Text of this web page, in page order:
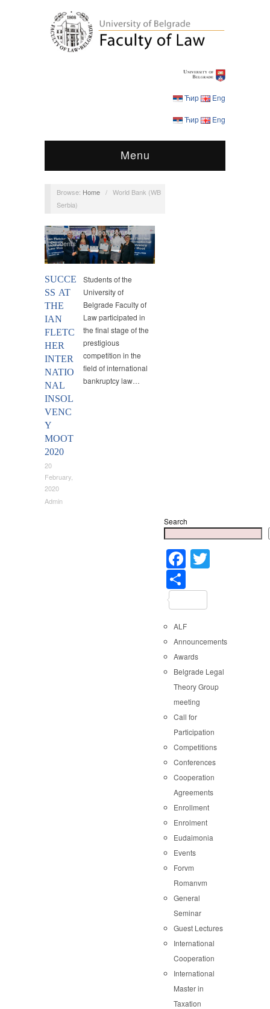
Ћир Eng
Ћир Eng
Menu
Browse: Home / World Bank (WB
Serbia)
SUCCE
SS AT
THE
IAN
FLETC
HER
INTER
NATIO
NAL
INSOL
VENC
Y
MOOT
2020
20
February,
2020
Admin
Competitions,Moot Competition
Students
Students of the
University of
Belgrade Faculty of
Law participated in
the final stage of the
prestigious
competition in the
field of international
bankruptcy law…
Search
Facebook
ALF
Announcements
Awards
Belgrade Legal
Theory Group
meeting
Call for
Participation
Competitions
Conferences
Cooperation
Agreements
Enrollment
Enrolment
Eudaimonia
Events
Forvm
Romanvm
General
Seminar
Guest Lectures
International
Cooperation
International
Master in
Taxation